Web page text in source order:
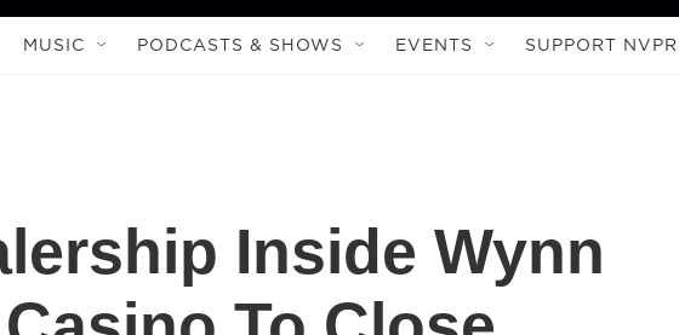
MUSIC PODCASTS & SHOWS EVENTS SUPPORT NVPR
Inside Wynn